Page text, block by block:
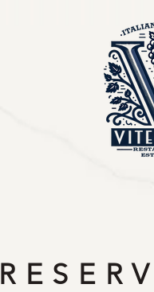
R E S E R